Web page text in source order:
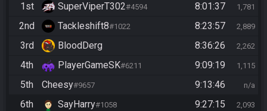
1st
SuperViperT302#4594 8:01:37 1,781
2nd Tackleshift8#1022 8:23:57 2,889
3rd BloodDerg 8:36:26 2,262
4th PlayerGameSK#6211 9:09:19 1,115
5th Cheesy#9657 9:13:46 n/a
6th SayHarry#1058 9:27:15 2,093